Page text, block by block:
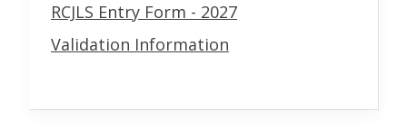
RCJLS Entry Form - 2027
Validation Information